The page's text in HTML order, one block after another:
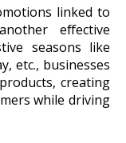
linked to
effective
seasons like
etc., businesses
creating
while driving